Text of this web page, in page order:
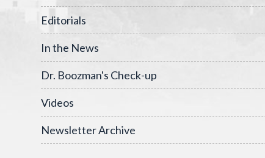
Editorials
In the News
Dr. Boozman's Check-up
Videos
Newsletter Archive